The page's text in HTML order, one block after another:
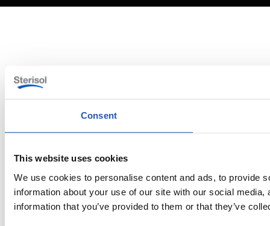
Consent
This website uses cookies
We use cookies to personalise content and ads, to provide
information about your use of our site with our social
information that you’ve provided to them or that they’ve